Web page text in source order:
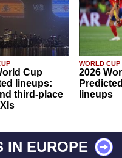
Cup
lineups:
third-place
WORLD CUP
2026
lineups
IN EUROPE